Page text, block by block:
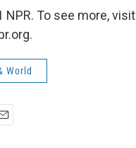
NPR. To see more, visit
World